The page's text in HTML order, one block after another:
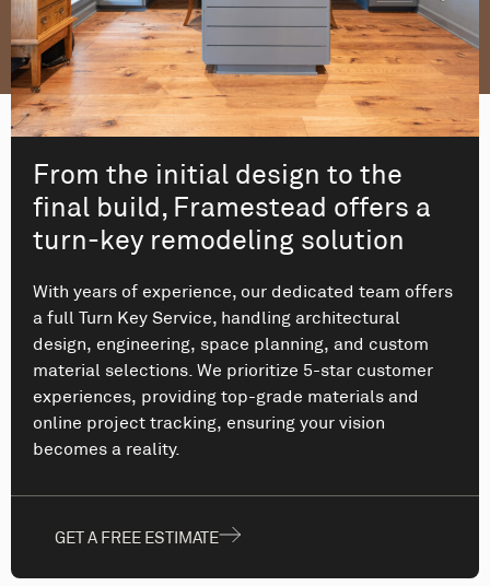
From the initial design to the
final build, Framestead offers a
turn-key remodeling solution
With years of experience, our dedicated team offers
a full Turn Key Service, handling architectural
design, engineering, space planning, and custom
material selections. We prioritize 5-star customer
experiences, providing top-grade materials and
online project tracking, ensuring your vision
becomes a reality.
GET A FREE ESTIMATE